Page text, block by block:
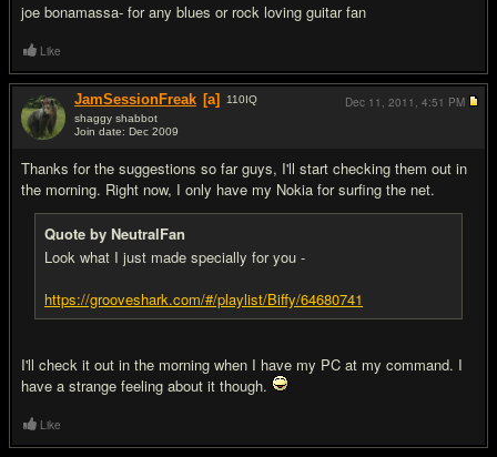
joe bonamassa- for any blues or rock loving guitar fan
Like
JamSessionFreak [a] 110IQ
shaggy shabbot
Join date: Dec 2009
Thanks for the suggestions so far guys, I'll start checking them out in
the morning. Right now, I only have my Nokia for surfing the net.
Quote by NeutralFan
Look what I just made specially for you -
https://grooveshark.com/#/playlist/Biffy/64680741
I'll check it out in the morning when I have my PC at my command. I
have a strange feeling about it though.
Dec 11, 2011, 4:51 PM
Like